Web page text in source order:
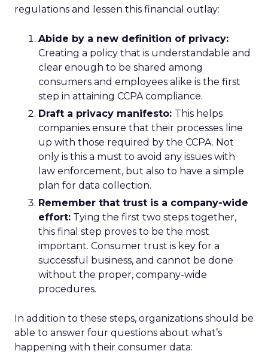
regulations and lessen this financial outlay:
Abide by a new definition of privacy:
Creating a policy that is understandable and
clear enough to be shared among
consumers and employees alike is the first
step in attaining CCPA compliance.
Draft a privacy manifesto: This helps
companies ensure that their processes line
up with those required by the CCPA. Not
only is this a must to avoid any issues with
law enforcement, but also to have a simple
plan for data collection.
Remember that trust is a company-wide
effort: Tying the first two steps together,
this final step proves to be the most
important. Consumer trust is key for a
successful business, and cannot be done
without the proper, company-wide
procedures.
In addition to these steps, organizations should be
able to answer four questions about what’s
happening with their consumer data: